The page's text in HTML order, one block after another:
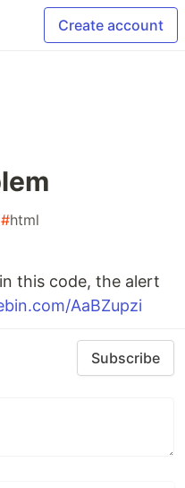
Create account
#html
this code, the alert
AaBZupzi
Subscribe